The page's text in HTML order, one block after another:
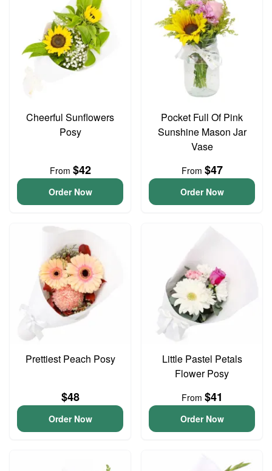
Cheerful Sunflowers
Posy
From $42
Order Now
Pocket Full Of Pink
Sunshine Mason Jar
Vase
From $47
Order Now
Prettiest Peach Posy
$48
Order Now
Little Pastel Petals
Flower Posy
From $41
Order Now